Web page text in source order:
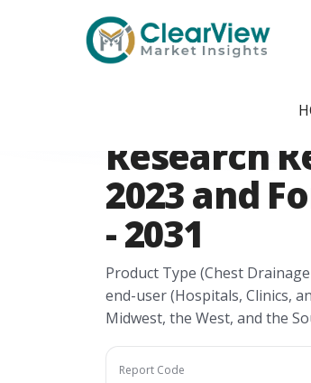
USA
Research
2023 and
- 2031
Product Type (Chest
end-user (Hospitals, Clinics,
Midwest, the West, and the
Report Code